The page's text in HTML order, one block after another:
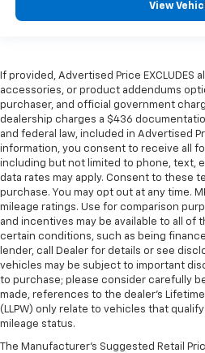
View
If provided, Advertised Price EXCLUDES all
accessories, or product addendums
purchaser, and official government
dealership charges a $436
and federal law, included in Advertised
information, you consent to receive all
including but not limited to phone, text,
data rates may apply. Consent to these
purchase. You may opt out at any time.
mileage ratings. Use for comparison
and incentives may be available to all of
certain conditions, such as being
lender, call Dealer for details or see
vehicles may be subject to important
to purchase; please consider carefully
made, references to the dealer’s
(LLPW) only relate to vehicles that
mileage status.
The Manufacturer's Suggested Retail